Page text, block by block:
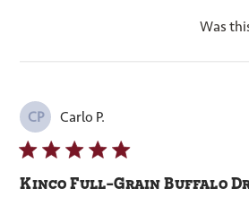
Was
CP Carlo P.
Kinco Full-Grain Buffalo